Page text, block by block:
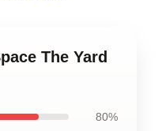
The Yard
80%